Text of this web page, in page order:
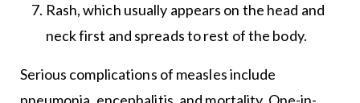
Rash, which usually appears on the head and
neck first and spreads to rest of the body.
Serious complications of measles include